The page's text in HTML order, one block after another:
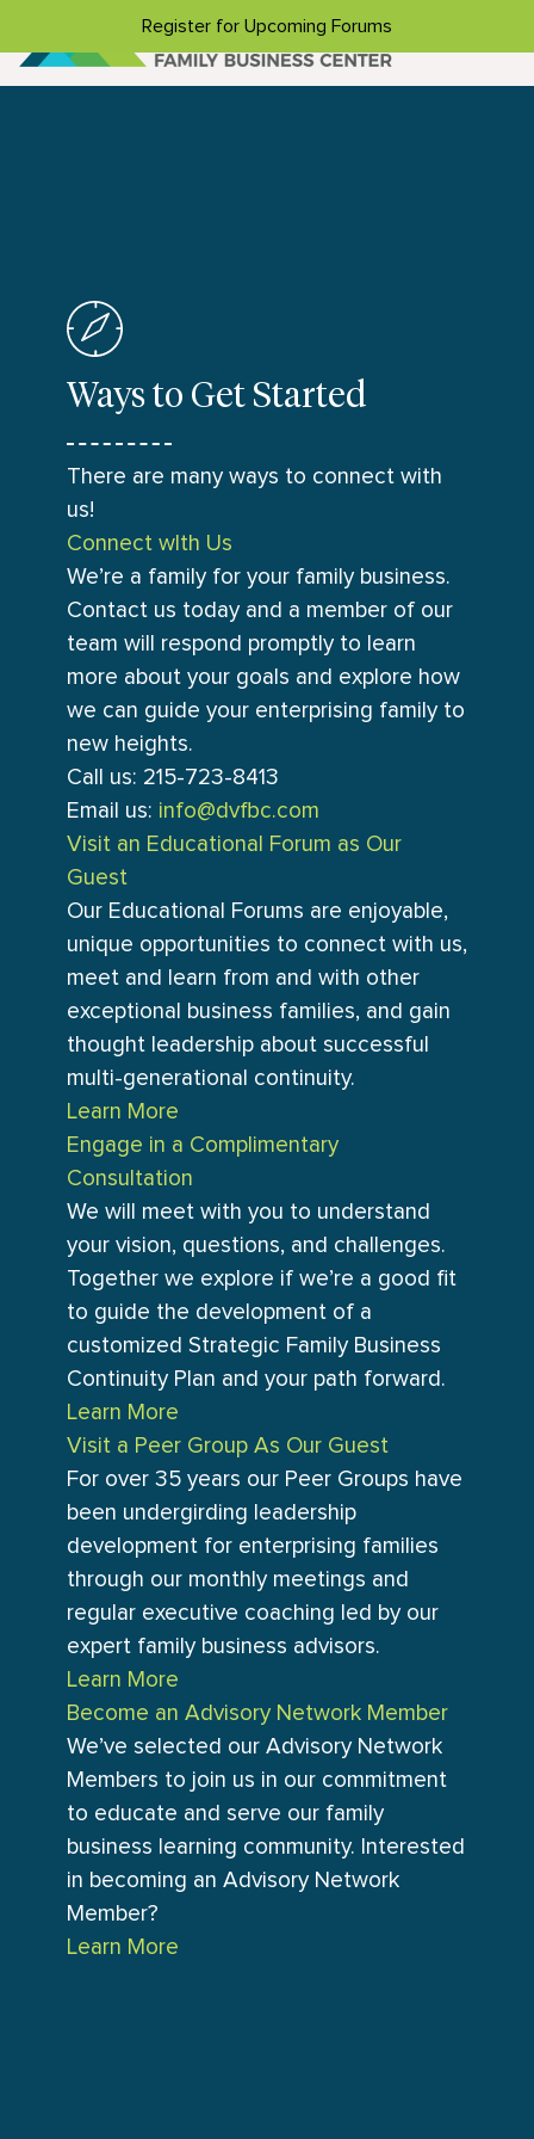
Register for Upcoming Forums
Ways to Get Started
There are many ways to connect with
us!
Connect wIth Us
We’re a family for your family business.
Contact us today and a member of our
team will respond promptly to learn
more about your goals and explore how
we can guide your enterprising family to
new heights.
Call us: 215-723-8413
Email us: info@dvfbc.com
Visit an Educational Forum as Our
Guest
Our Educational Forums are enjoyable,
unique opportunities to connect with us,
meet and learn from and with other
exceptional business families, and gain
thought leadership about successful
multi-generational continuity.
Learn More
Engage in a Complimentary
Consultation
We will meet with you to understand
your vision, questions, and challenges.
Together we explore if we’re a good fit
to guide the development of a
customized Strategic Family Business
Continuity Plan and your path forward.
Learn More
Visit a Peer Group As Our Guest
For over 35 years our Peer Groups have
been undergirding leadership
development for enterprising families
through our monthly meetings and
regular executive coaching led by our
expert family business advisors.
Learn More
Become an Advisory Network Member
We’ve selected our Advisory Network
Members to join us in our commitment
to educate and serve our family
business learning community. Interested
in becoming an Advisory Network
Member?
Learn More